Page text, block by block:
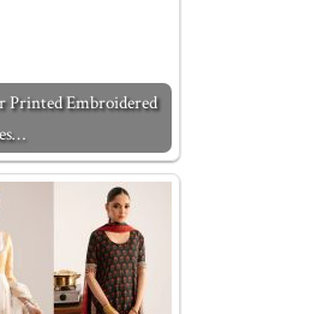
Embroidered